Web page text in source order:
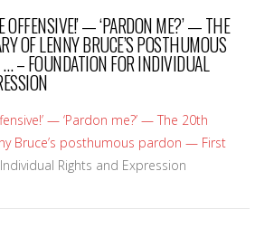
OFFENSIVE!’ — ‘PARDON ME?’ — THE
OF LENNY BRUCE’S POSTHUMOUS
– FOUNDATION FOR INDIVIDUAL
— ‘Pardon me?’ — The 20th
Bruce’s posthumous pardon — First
Rights and Expression